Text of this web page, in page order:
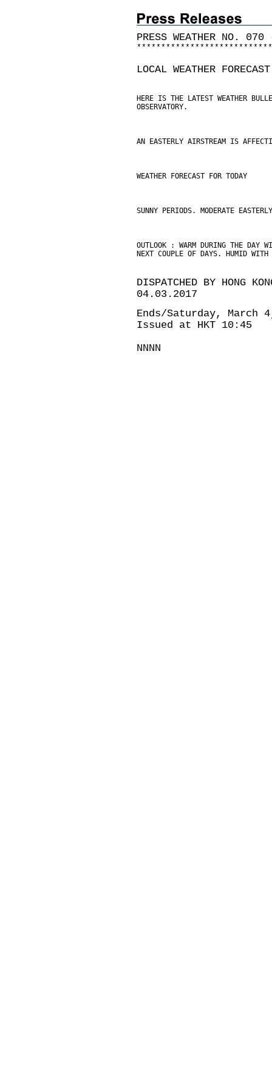
PRESS WEATHER NO. 070
* * * * * * * * * * * * * * * * * * * * * * * * * * * *
LOCAL WEATHER FORECAST
HERE IS THE LATEST WEATHER
OBSERVATORY.
AN EASTERLY AIRSTREAM IS
WEATHER FORECAST FOR TODAY
SUNNY PERIODS. MODERATE
OUTLOOK : WARM DURING THE DAY
NEXT COUPLE OF DAYS. HUMID WITH
DISPATCHED BY HONG
04.03.2017
Ends/Saturday, March
Issued at HKT 10:45
NNNN